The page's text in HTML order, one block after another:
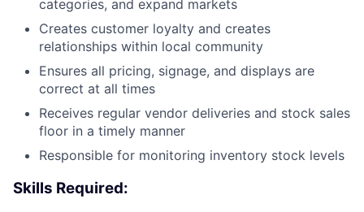
categories, and expand markets
Creates customer loyalty and creates
relationships within local community
Ensures all pricing, signage, and displays are
correct at all times
Receives regular vendor deliveries and stock sales
floor in a timely manner
Responsible for monitoring inventory stock levels
Skills Required: